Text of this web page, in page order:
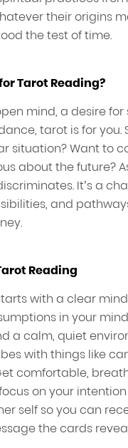
their origins
the test of time.
Tarot Reading?
mind, a desire
tarot is for you.
situation? Want to
about the future?
It’s a
and
Reading
with a clear
in your
a calm, quiet
with things like
comfortable,
on your
self so you can
the cards